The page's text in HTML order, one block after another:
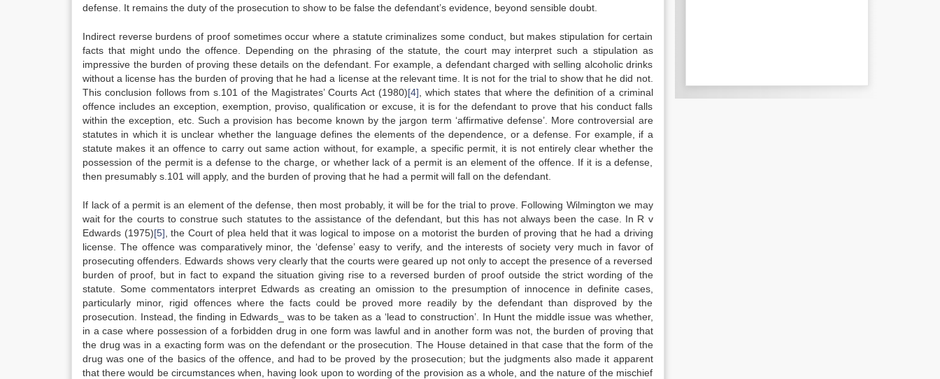
defense. It remains the duty of the prosecution to show to be false the defendant’s evidence, beyond sensible doubt.
Indirect reverse burdens of proof sometimes occur where a statute criminalizes some conduct, but makes stipulation for certain
facts that might undo the offence. Depending on the phrasing of the statute, the court may interpret such a stipulation as
impressive the burden of proving these details on the defendant. For example, a defendant charged with selling alcoholic drinks
without a license has the burden of proving that he had a license at the relevant time. It is not for the trial to show that he did not.
This conclusion follows from s.101 of the Magistrates’ Courts Act (1980)[4] , which states that where the definition of a criminal
offence includes an exception, exemption, proviso, qualification or excuse, it is for the defendant to prove that his conduct falls
within the exception, etc. Such a provision has become known by the jargon term ‘affirmative defense’. More controversial are
statutes in which it is unclear whether the language defines the elements of the dependence, or a defense. For example, if a
statute makes it an offence to carry out same action without, for example, a specific permit, it is not entirely clear whether the
possession of the permit is a defense to the charge, or whether lack of a permit is an element of the offence. If it is a defense,
then presumably s.101 will apply, and the burden of proving that he had a permit will fall on the defendant.
If lack of a permit is an element of the defense, then most probably, it will be for the trial to prove. Following Wilmington we may
wait for the courts to construe such statutes to the assistance of the defendant, but this has not always been the case. In R v
Edwards (1975)[5] , the Court of plea held that it was logical to impose on a motorist the burden of proving that he had a driving
license. The offence was comparatively minor, the ‘defense’ easy to verify, and the interests of society very much in favor of
prosecuting offenders. Edwards shows very clearly that the courts were geared up not only to accept the presence of a reversed
burden of proof, but in fact to expand the situation giving rise to a reversed burden of proof outside the strict wording of the
statute. Some commentators interpret Edwards as creating an omission to the presumption of innocence in definite cases,
particularly minor, rigid offences where the facts could be proved more readily by the defendant than disproved by the
prosecution. Instead, the finding in Edwards_ was to be taken as a ‘lead to construction’. In Hunt the middle issue was whether,
in a case where possession of a forbidden drug in one form was lawful and in another form was not, the burden of proving that
the drug was in a exacting form was on the defendant or the prosecution. The House detained in that case that the form of the
drug was one of the basics of the offence, and had to be proved by the prosecution; but the judgments also made it apparent
that there would be circumstances when, having look upon to wording of the provision as a whole, and the nature of the mischief